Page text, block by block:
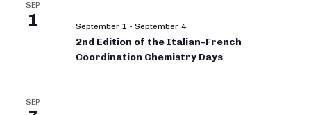
SEP
1 September 1 - September 4
2nd Edition of the Italian–French
Coordination Chemistry Days
SEP